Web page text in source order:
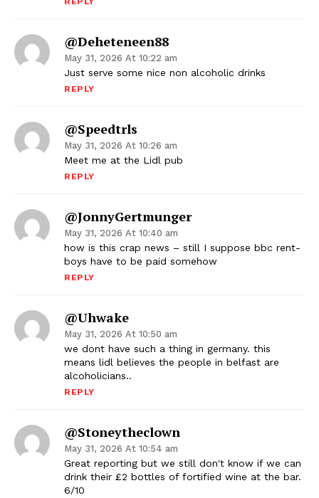
@deheteneen88
May 31, 2026 At 10:22 am
Just serve some nice non alcoholic drinks
REPLY
@speedtrls
May 31, 2026 At 10:26 am
Meet me at the Lidl pub
REPLY
@JonnyGertmunger
May 31, 2026 At 10:40 am
how is this crap news – still I suppose bbc rent-
boys have to be paid somehow
REPLY
@uhwake
May 31, 2026 At 10:50 am
we dont have such a thing in germany. this
means lidl believes the people in belfast are
alcoholicians..
REPLY
@stoneytheclown
May 31, 2026 At 10:54 am
Great reporting but we still don't know if we can
drink their £2 bottles of fortified wine at the bar.
6/10